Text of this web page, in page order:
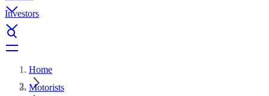
Investors
Home
Motorists